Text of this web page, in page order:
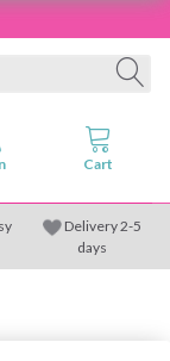
Delivery 2-5
days